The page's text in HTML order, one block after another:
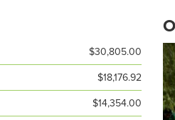
$30,805.00
$18,176.92
$14,354.00